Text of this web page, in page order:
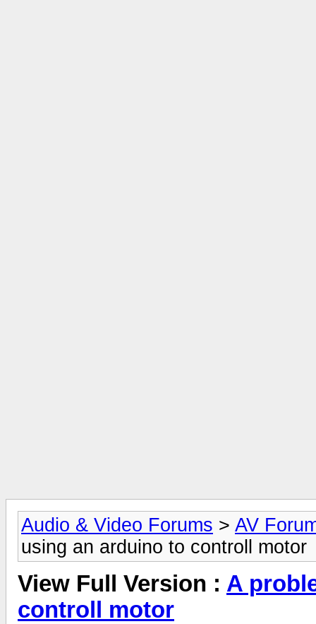
Audio & Video Forums > AV
using an arduino to controll motor
View Full Version : A
controll motor